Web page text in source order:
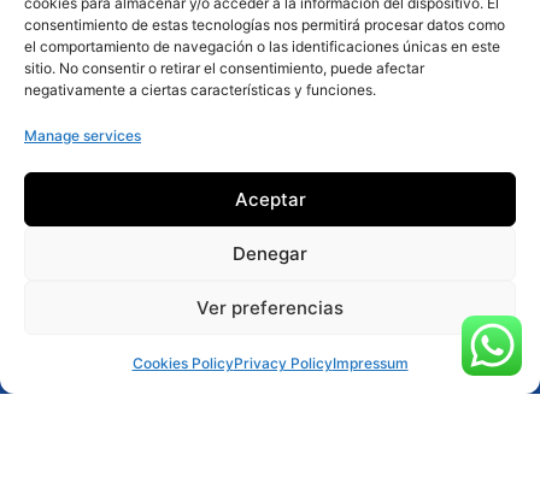
consentimiento de estas tecnologías nos permitirá procesar datos como
el comportamiento de navegación o las identificaciones únicas en este
sitio. No consentir o retirar el consentimiento, puede afectar
negativamente a ciertas características y funciones.
Manage services
Aceptar
Denegar
Ver preferencias
Cookies PolicyPrivacy PolicyImpressum
Reservar ahora